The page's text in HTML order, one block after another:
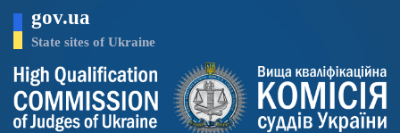
main
gov.ua
State sites of Ukraine